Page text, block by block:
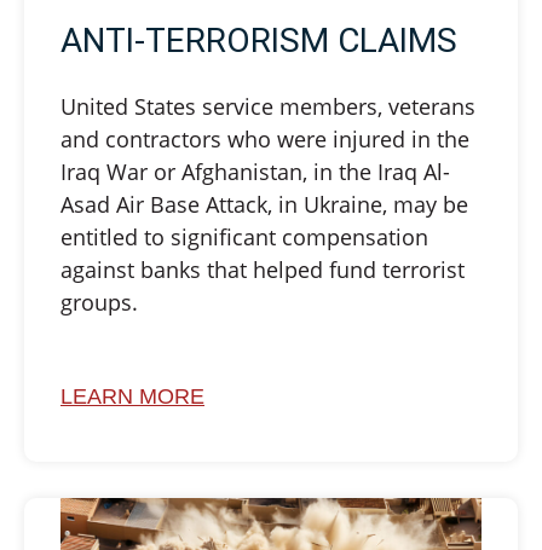
ANTI-TERRORISM CLAIMS
United States service members, veterans
and contractors who were injured in the
Iraq War or Afghanistan, in the Iraq Al-
Asad Air Base Attack, in Ukraine, may be
entitled to significant compensation
against banks that helped fund terrorist
groups.
LEARN MORE